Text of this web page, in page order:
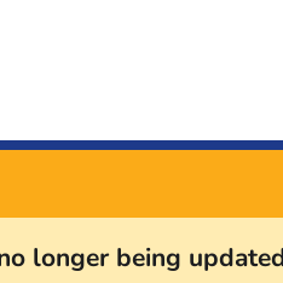
longer being